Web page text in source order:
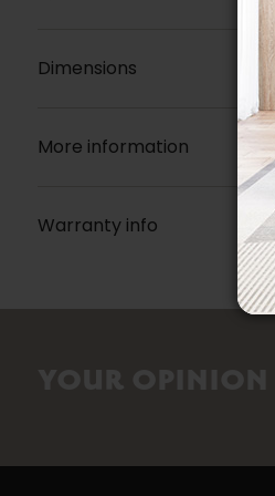
Dimensions
More information
Warranty info